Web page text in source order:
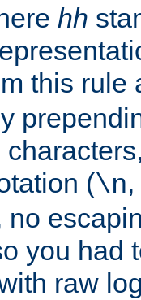
hh
this rule
(\n,
no
you had
raw